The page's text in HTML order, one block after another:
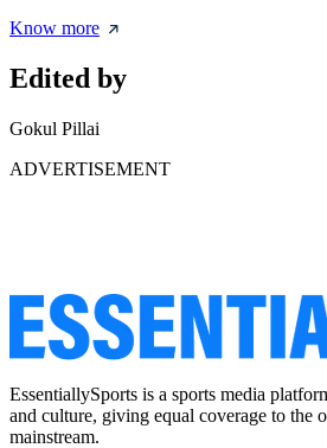
Know more
Edited by
Gokul Pillai
ADVERTISEMENT
EssentiallySports is a sports media
and culture, giving equal coverage to the
mainstream.